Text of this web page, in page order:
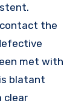
the
met with
blatant
clear